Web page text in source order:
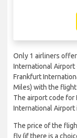
Only 1 airliners
International Airport
Frankfurt
Miles) with the flight
The airport code for
International Airport
The price of the
fly (if there is a